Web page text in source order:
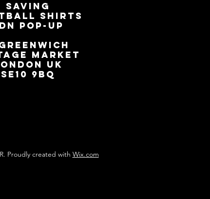
SAVING
SHIRTS
Pop-Up
MARKET
UK
SE10 9BQ
Proudly created with Wix.com